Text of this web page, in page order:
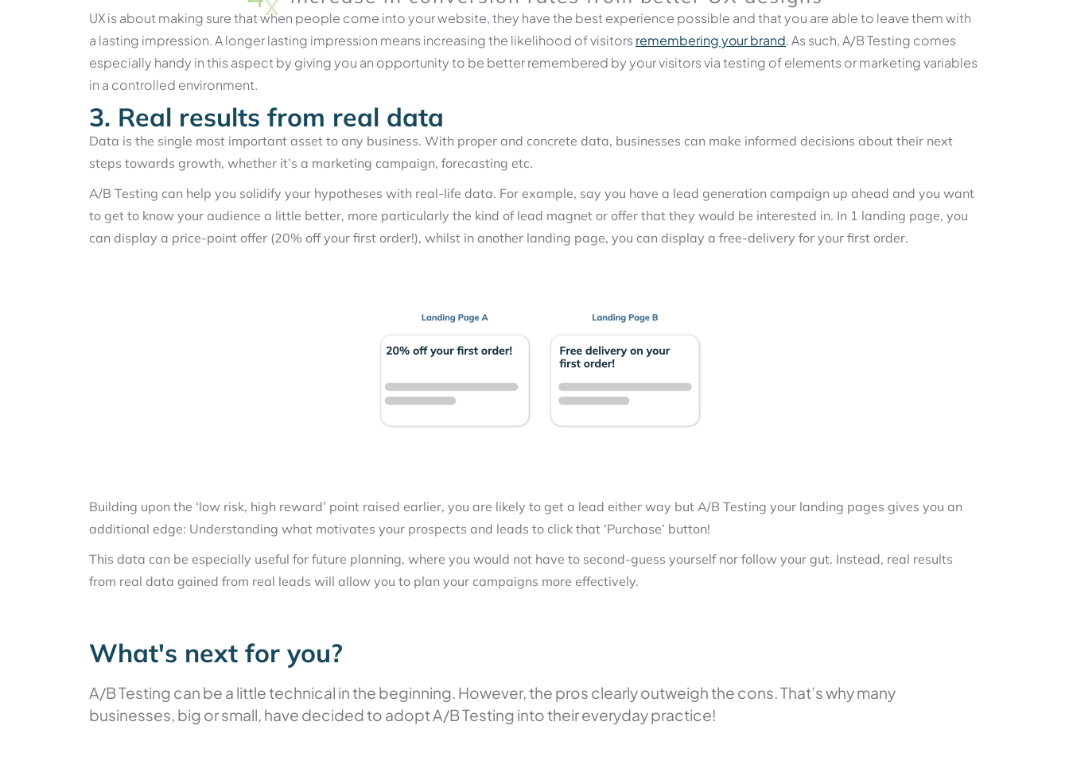
UX is about making sure that when people come into your website, they have the best experience possible and that you are able to leave them with
a lasting impression. A longer lasting impression means increasing the likelihood of visitors remembering your brand. As such, A/B Testing comes
especially handy in this aspect by giving you an opportunity to be better remembered by your visitors via testing of elements or marketing variables
in a controlled environment.
3. Real results from real data
Data is the single most important asset to any business. With proper and concrete data, businesses can make informed decisions about their next
steps towards growth, whether it’s a marketing campaign, forecasting etc.
A/B Testing can help you solidify your hypotheses with real-life data. For example, say you have a lead generation campaign up ahead and you want
to get to know your audience a little better, more particularly the kind of lead magnet or offer that they would be interested in. In 1 landing page, you
can display a price-point offer (20% off your first order!), whilst in another landing page, you can display a free-delivery for your first order.
Building upon the ‘low risk, high reward’ point raised earlier, you are likely to get a lead either way but A/B Testing your landing pages gives you an
additional edge: Understanding what motivates your prospects and leads to click that ‘Purchase’ button!
This data can be especially useful for future planning, where you would not have to second-guess yourself nor follow your gut. Instead, real results
from real data gained from real leads will allow you to plan your campaigns more effectively.
What's next for you?
A/B Testing can be a little technical in the beginning. However, the pros clearly outweigh the cons. That’s why many
businesses, big or small, have decided to adopt A/B Testing into their everyday practice!